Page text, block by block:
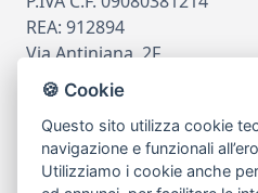
REA: 912894
Via Antiniana, 2F
80078 Pozzuoli
tel081.7515380
emailinfo@edicomm.it
🍪 Cookie
Questo sito utilizza cookie
navigazione e funzionali
Utilizziamo i cookie anche